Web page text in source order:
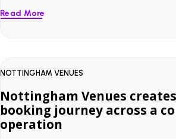
more than €7 million in enhancing the guest
Read More
NOTTINGHAM VENUES
Nottingham Venues
booking journey across a
operation